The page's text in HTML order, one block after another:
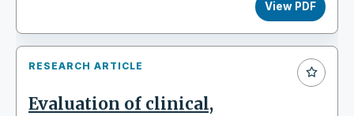
View PDF
RESEARCH ARTICLE
Evaluation of clinical,